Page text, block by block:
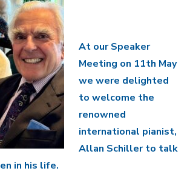
At our Speaker
Meeting on 11th May
we were delighted
to welcome the
renowned
international pianist,
Allan Schiller to talk
in his life.